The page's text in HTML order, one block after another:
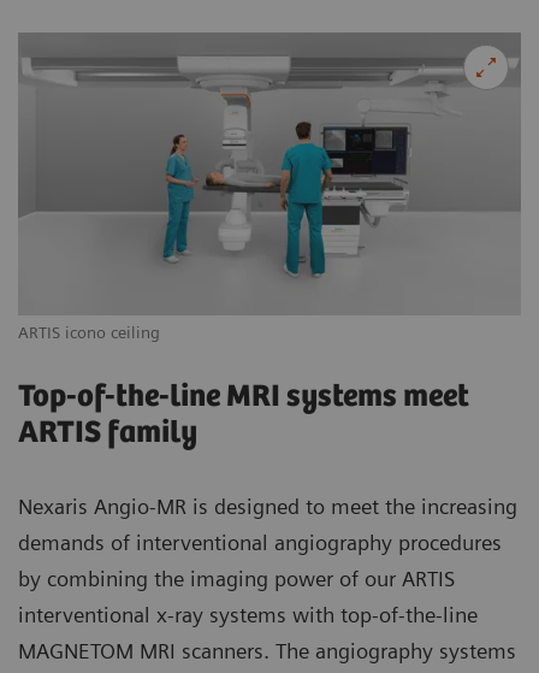
ARTIS icono ceiling
Top-of-the-line MRI systems meet
ARTIS family
Nexaris Angio-MR is designed to meet the increasing
demands of interventional angiography procedures
by combining the imaging power of our ARTIS
interventional x-ray systems with top-of-the-line
MAGNETOM MRI scanners. The angiography systems